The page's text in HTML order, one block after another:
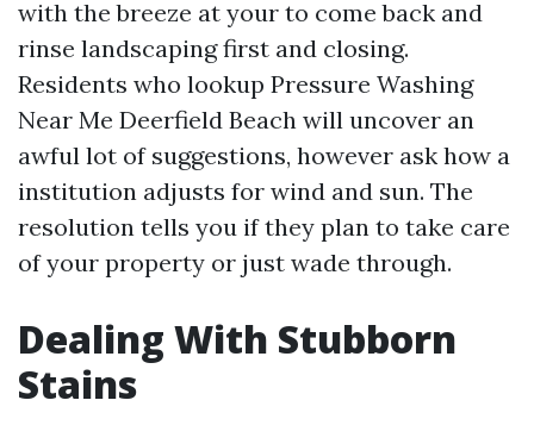
with the breeze at your to come back and
rinse landscaping first and closing.
Residents who lookup Pressure Washing
Near Me Deerfield Beach will uncover an
awful lot of suggestions, however ask how a
institution adjusts for wind and sun. The
resolution tells you if they plan to take care
of your property or just wade through.
Dealing With Stubborn
Stains